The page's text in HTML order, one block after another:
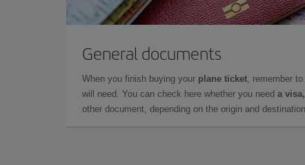
General documents
When you finish buying your plane ticket, remember
will need. You can check here whether you need a
other document, depending on the origin and